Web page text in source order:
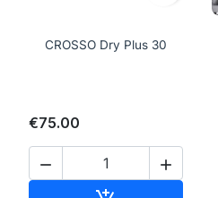
CROSSO Dry Plus 30
€75.00
 